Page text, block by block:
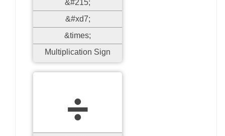
&#215;
&#xd7;
&times;
Multiplication Sign
÷